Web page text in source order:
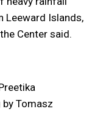
Leeward Islands,
Center said.
by Tomasz